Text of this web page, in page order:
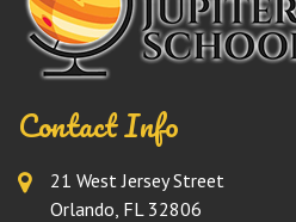
Contact Info
21 West Jersey Street
Orlando, FL 32806